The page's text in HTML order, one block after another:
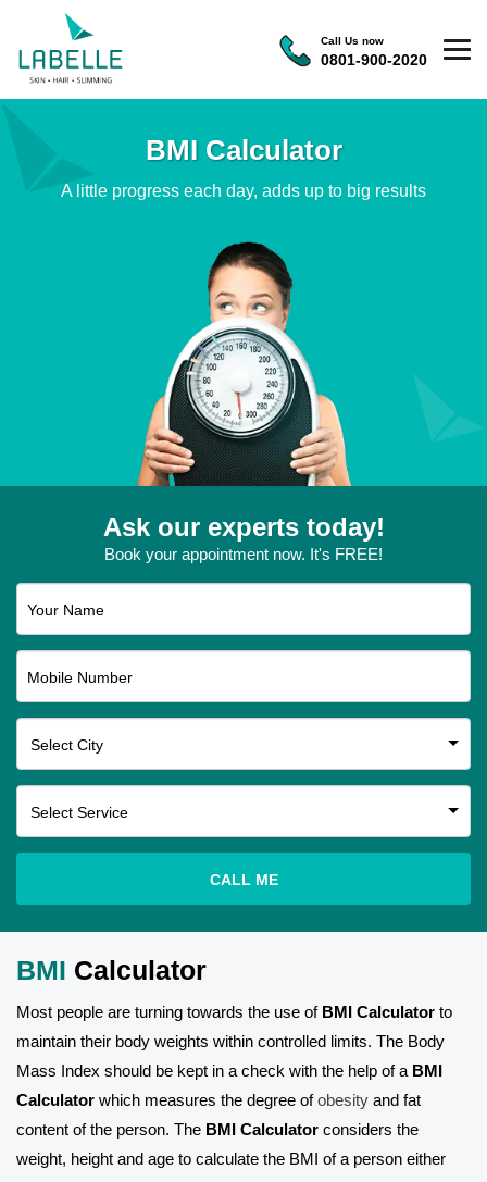
Call Us now
0801-900-2020
BMI Calculator
A little progress each day, adds up to big results
Ask our experts today!
Book your appointment now. It's FREE!
Your Name
Mobile Number
CALL ME
BMI Calculator
Most people are turning towards the use ofBMI Calculator to
maintain their body weights within controlled limits. The Body
Mass Index should be kept in a check with the help of a BMI
Calculator which measures the degree ofobesity and fat
content of the person. The BMI Calculator considers the
weight, height and age to calculate the BMI of a person either